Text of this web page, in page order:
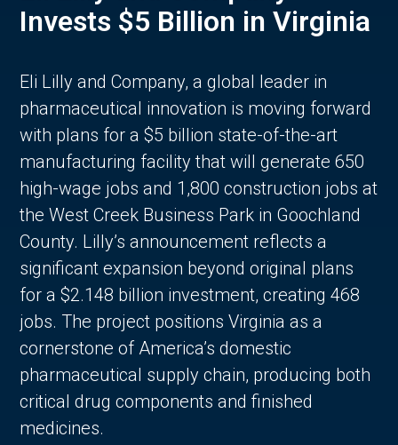
Invests $5 Billion in Virginia
Eli Lilly and Company, a global leader in
pharmaceutical innovation is moving forward
with plans for a $5 billion state-of-the-art
manufacturing facility that will generate 650
high-wage jobs and 1,800 construction jobs at
the West Creek Business Park in Goochland
County. Lilly’s announcement reflects a
significant expansion beyond original plans
for a $2.148 billion investment, creating 468
jobs. The project positions Virginia as a
cornerstone of America’s domestic
pharmaceutical supply chain, producing both
critical drug components and finished
medicines.